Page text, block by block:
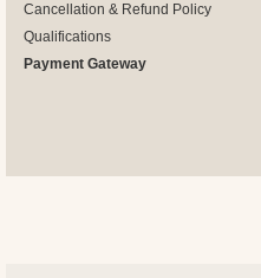
Cancellation & Refund Policy
Qualifications
Payment Gateway